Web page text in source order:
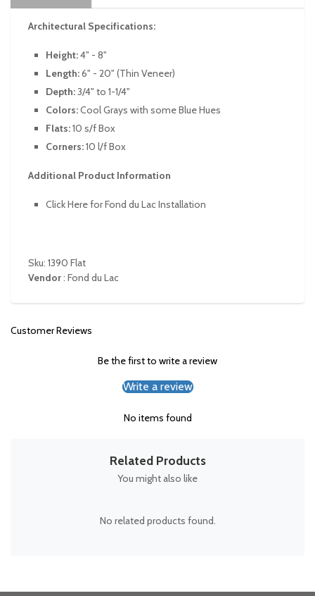
Architectural Specifications:
Height:4" - 8"
Length:6" - 20" (Thin Veneer)
Depth:3/4" to 1-1/4"
Colors:Cool Grays with some Blue Hues
Flats:10 s/f Box
Corners:10 l/f Box
Additional Product Information
Click Here for Fond du Lac Installation
Sku: 1390 Flat
Vendor: Fond du Lac
Customer Reviews
Be the first to write a review
Write a review
No items found
Related Products
You might also like
No related products found.